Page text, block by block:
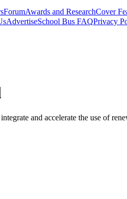
ForumAwards and ResearchCover
AdvertiseSchool Bus FAQPrivacy
and accelerate the use of